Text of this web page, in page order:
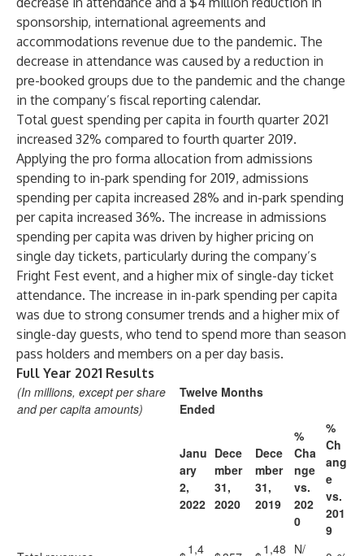
sponsorship, international agreements and
accommodations revenue due to the pandemic. The
decrease in attendance was caused by a reduction in
pre-booked groups due to the pandemic and the change
in the company’s fiscal reporting calendar.
Total guest spending per capita in fourth quarter 2021
increased 32% compared to fourth quarter 2019.
Applying the pro forma allocation from admissions
spending to in-park spending for 2019, admissions
spending per capita increased 28% and in-park spending
per capita increased 36%. The increase in admissions
spending per capita was driven by higher pricing on
single day tickets, particularly during the company’s
Fright Fest event, and a higher mix of single-day ticket
attendance. The increase in in-park spending per capita
was due to strong consumer trends and a higher mix of
single-day guests, who tend to spend more than season
pass holders and members on a per day basis.
Full Year 2021 Results
(In millions, except per share
and per capita amounts)
Twelve Months
Ended
Janu
ary
2,
2022
Dece
mber
31,
2020
Dece
mber
31,
2019
%
Cha
nge
vs.
202
0
%
Ch
ang
e
vs.
201
9
1,4 1,48 N/